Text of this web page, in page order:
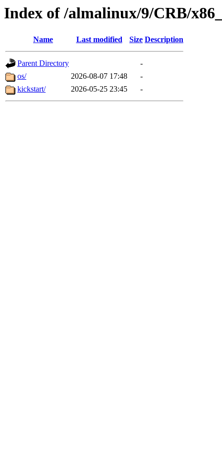
Index of /almalinux/9/CRB/
Name Last modified Size Description
Parent Directory
-
os/
2026-08-07 17:48
-
kickstart/
2026-05-25 23:45 -